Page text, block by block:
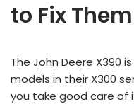
to Fix Them
The John Deere X390
models in their X300
you take good care of